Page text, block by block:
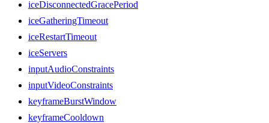
iceDisconnectedGracePeriod
iceGatheringTimeout
iceRestartTimeout
iceServers
inputAudioConstraints
inputVideoConstraints
keyframeBurstWindow
keyframeCooldown